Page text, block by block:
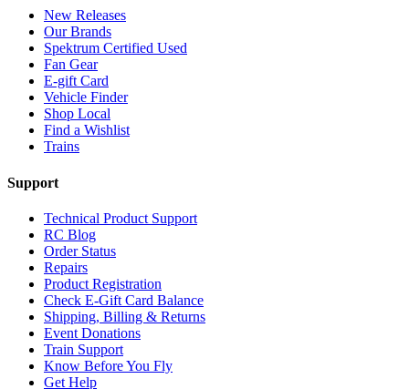
New Releases
Our Brands
Spektrum Certified Used
Fan Gear
E-gift Card
Vehicle Finder
Shop Local
Find a Wishlist
Trains
Support
Technical Product Support
RC Blog
Order Status
Repairs
Product Registration
Check E-Gift Card Balance
Shipping, Billing & Returns
Event Donations
Train Support
Know Before You Fly
Get Help